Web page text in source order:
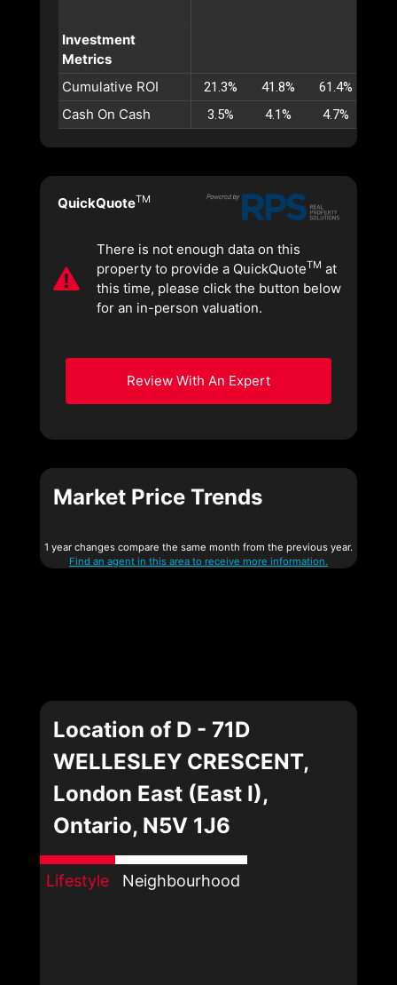
Investment
Metrics
Cumulative ROI
21.3% 41.8% 61.4%
Cash On Cash 3.5% 4.1% 4.7%
QuickQuoteTM
There is not enough data on this
property to provide a QuickQuoteTM at
this time, please click the button below
for an in-person valuation.
Review With An Expert
Market Price Trends
1 year changes compare the same month from the previous year.
Find an agent in this area to receive more information.
Location of D - 71D
WELLESLEY CRESCENT,
London East (East I),
Ontario, N5V 1J6
Lifestyle Neighbourhood